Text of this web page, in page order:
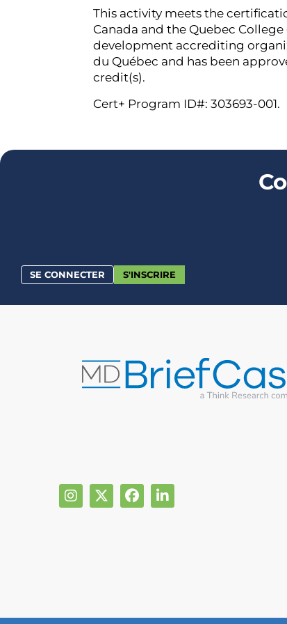
This activity meets the
Canada and the Quebec
development accrediting
du Québec and has been
credit(s).
Cert+ Program ID#: 303693-001.
SE CONNECTER S'INSCRIRE